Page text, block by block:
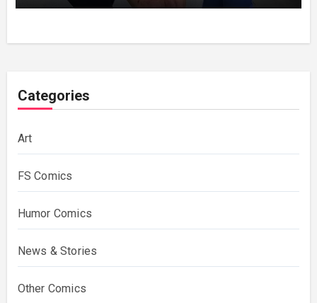
Categories
Art
FS Comics
Humor Comics
News & Stories
Other Comics